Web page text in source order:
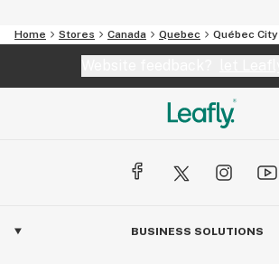
Home Stores Canada Quebec Québec City
BUSINESS SOLUTIONS